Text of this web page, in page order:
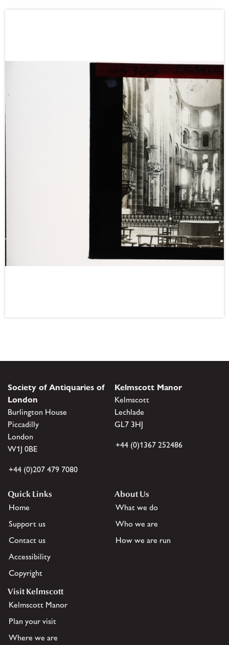
Society of Antiquaries of
London
Burlington House
Piccadilly
London
W1J 0BE
+44 (0)207 479 7080
Kelmscott Manor
Kelmscott
Lechlade
GL7 3HJ
+44 (0)1367 252486
Quick Links
Home
Support us
Contact us
Accessibility
Copyright
About Us
What we do
Who we are
How we are run
Visit Kelmscott
Kelmscott Manor
Plan your visit
Where we are